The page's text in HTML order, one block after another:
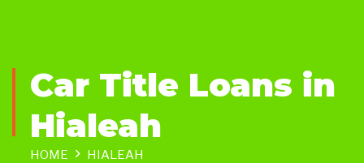
Car Title Loans in
Hialeah
HOME HIALEAH